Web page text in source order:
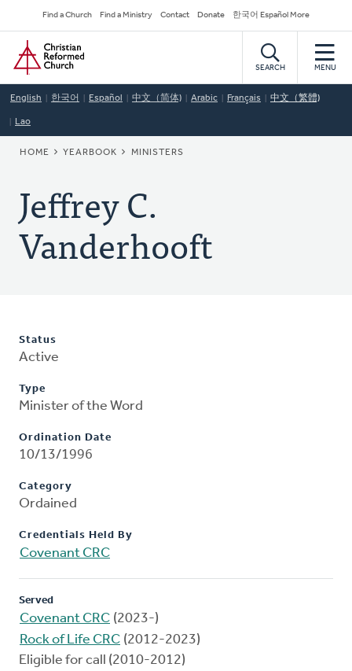
to
main
content
Secondary
Navigation
Find a Church Find a Ministry Contact Donate 한국어 Español More
Home
SEARCH MENU
English 한국어 Español 中文（简体) Arabic Français 中文（繁體)
Lao
BREADCRUMB
HOME YEARBOOK MINISTERS
Jeffrey C.
Vanderhooft
Status
Active
Type
Minister of the Word
Ordination Date
10/13/1996
Category
Ordained
Credentials Held By
Covenant CRC
Served
Covenant CRC (2023-)
Rock of Life CRC (2012-2023)
Eligible for call (2010-2012)